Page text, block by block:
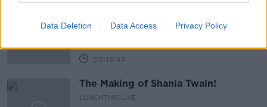
Data Deletion Data Access Privacy Policy
Do we have a postcode lottery for
LUNCHTIME LIVE
00:16:43
The Making of Shania Twain!
LUNCHTIME LIVE